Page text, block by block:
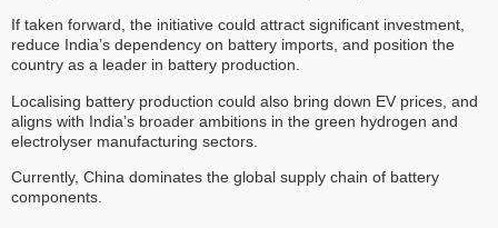
If taken forward, the initiative could attract significant investment,
reduce India’s dependency on battery imports, and position the
country as a leader in battery production.
Localising battery production could also bring down EV prices, and
aligns with India’s broader ambitions in the green hydrogen and
electrolyser manufacturing sectors.
Currently, China dominates the global supply chain of battery
components.